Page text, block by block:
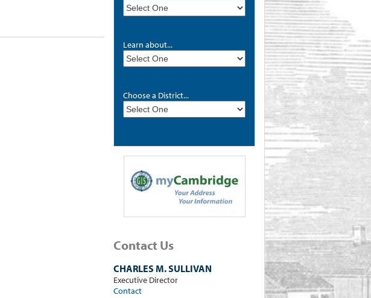
Learn about...
Choose a District...
Contact Us
CHARLES M. SULLIVAN
Executive Director
Contact